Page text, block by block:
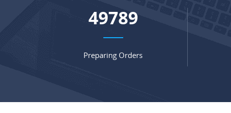
65604
Preparing Orders